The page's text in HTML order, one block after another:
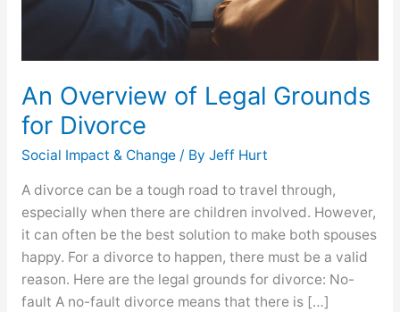
An Overview of Legal Grounds
for Divorce
Social Impact & Change/ By Jeff Hurt
A divorce can be a tough road to travel through,
especially when there are children involved. However,
it can often be the best solution to make both spouses
happy. For a divorce to happen, there must be a valid
reason. Here are the legal grounds for divorce: No-
fault A no-fault divorce means that there is […]